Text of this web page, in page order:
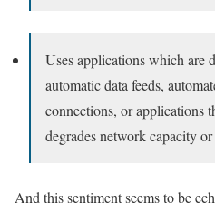
Uses applications which are
automatic data feeds,
connections, or applications
degrades network capacity
And this sentiment seems to be